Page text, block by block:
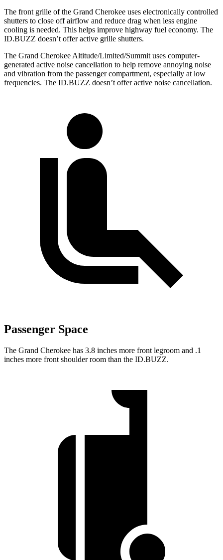
The front grille of the Grand Cherokee uses electronically controlled
shutters to close off airflow and reduce drag when less engine
cooling is needed. This helps improve highway fuel economy. The
ID.BUZZ doesn’t offer active grille shutters.
The Grand Cherokee Altitude/Limited/Summit uses computer-
generated active noise cancellation to help remove annoying noise
and vibration from the passenger compartment, especially at low
frequencies. The ID.BUZZ doesn’t offer active noise cancellation.
Passenger Space
The Grand Cherokee has 3.8 inches more front legroom and .1
inches more front shoulder room than the ID.BUZZ.